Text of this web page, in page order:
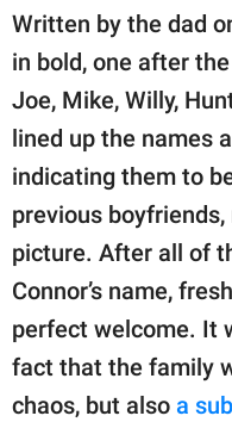
Written by the dad
in bold, one after
Joe, Mike, Willy,
lined up the names
indicating them to
previous
picture. After all of
Connor’s name,
perfect welcome. It
fact that the family
chaos, but also a